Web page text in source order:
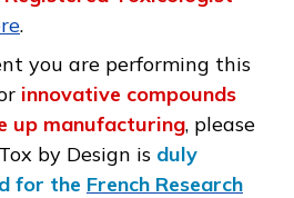
.
you are performing this
innovative compounds
up manufacturing, please
by Design is duly
for the French Research